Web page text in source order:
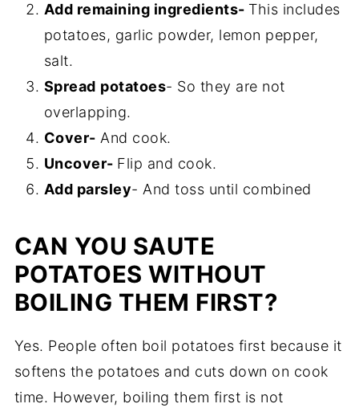
Add remaining ingredients- This includes
potatoes, garlic powder, lemon pepper,
salt.
Spread potatoes- So they are not
overlapping.
Cover- And cook.
Uncover- Flip and cook.
Add parsley- And toss until combined
CAN YOU SAUTE
POTATOES WITHOUT
BOILING THEM FIRST?
Yes. People often boil potatoes first because it
softens the potatoes and cuts down on cook
time. However, boiling them first is not